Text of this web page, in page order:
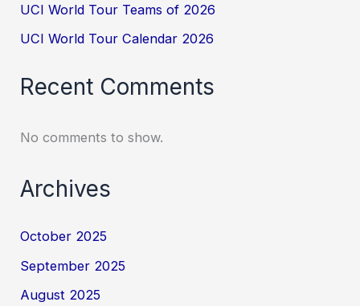
UCI World Tour Teams of 2026
UCI World Tour Calendar 2026
Recent Comments
No comments to show.
Archives
October 2025
September 2025
August 2025